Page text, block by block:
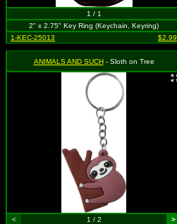
1 / 1
2" x 2.75" Key Ring (Keychain, Keyring)
1-KEC-25013
$2.99
ANIMALS AND SUCH- Sloth on Tree
< 1 / 2
>